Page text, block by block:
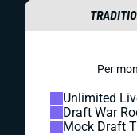
Per
Unlimited
Draft War
Mock Draft